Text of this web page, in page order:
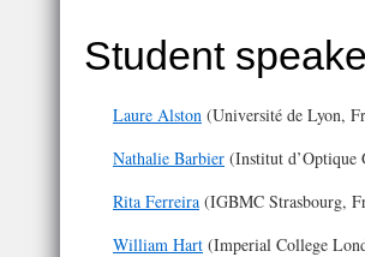
Student
Laure Alston (Université de Lyon,
Nathalie Barbier (Institut d’Optique
Rita Ferreira (IGBMC Strasbourg,
William Hart (Imperial College